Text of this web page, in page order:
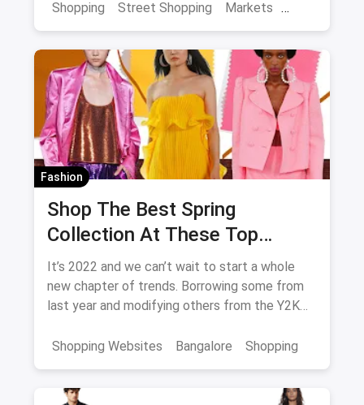
in the city as they're sure to enhance and
definitely be on your list.
Shopping Street Shopping Markets
Fashion
Shop The Best Spring
Collection At These Top
Stores in Bangalore
It’s 2022 and we can’t wait to start a whole
new chapter of trends. Borrowing some from
last year and modifying others from the Y2K
the spring collection of 2022.
Shopping Websites Bangalore Shopping